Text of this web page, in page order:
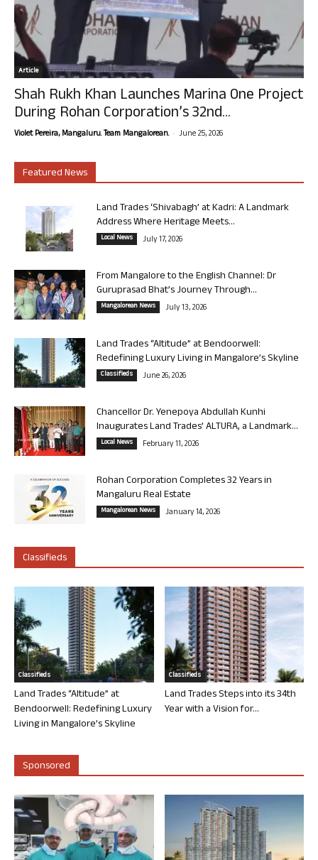
Article
Shah Rukh Khan Launches Marina One Project
During Rohan Corporation’s 32nd...
Violet Pereira, Mangaluru. Team Mangalorean. - June 25, 2026
Featured News
Land Trades ‘Shivabagh’ at Kadri: A Landmark
Address Where Heritage Meets...
Local News July 17, 2026
From Mangalore to the English Channel: Dr
Guruprasad Bhat’s Journey Through...
Mangalorean News July 13, 2026
Land Trades “Altitude” at Bendoorwell:
Redefining Luxury Living in Mangalore’s Skyline
Classifieds June 26, 2026
Chancellor Dr. Yenepoya Abdullah Kunhi
Inaugurates Land Trades’ ALTURA, a Landmark...
Local News February 11, 2026
Rohan Corporation Completes 32 Years in
Mangaluru Real Estate
Mangalorean News January 14, 2026
Classifieds
Classifieds
Land Trades “Altitude” at
Bendoorwell: Redefining Luxury
Living in Mangalore’s Skyline
Classifieds
Land Trades Steps into its 34th
Year with a Vision for...
Sponsored